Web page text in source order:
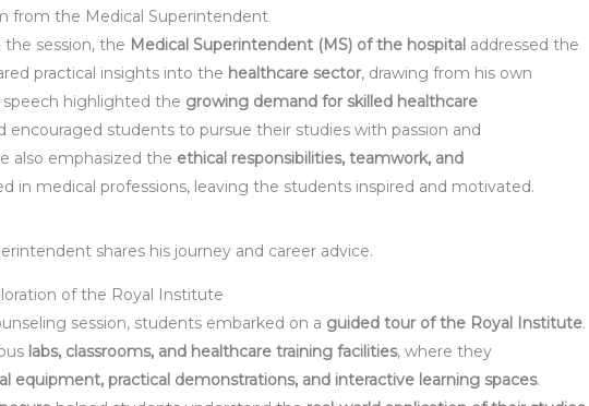
from the Medical Superintendent
session, the Medical Superintendent (MS) of the hospital addressed the
practical insights into the healthcare sector, drawing from his own
speech highlighted the growing demand for skilled healthcare
encouraged students to pursue their studies with passion and
also emphasized the ethical responsibilities, teamwork, and
in medical professions, leaving the students inspired and motivated.
shares his journey and career advice.
of the Royal Institute
session, students embarked on a guided tour of the Royal Institute.
labs, classrooms, and healthcare training facilities, where they
equipment, practical demonstrations, and interactive learning spaces.